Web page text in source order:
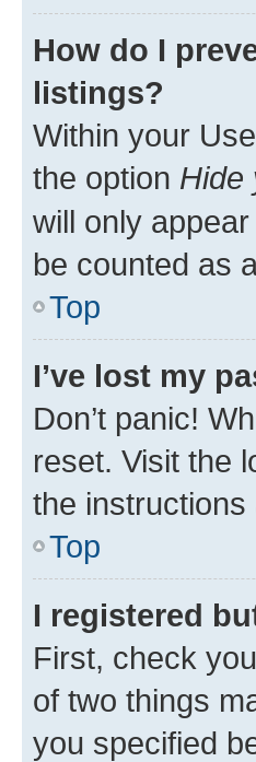
How do I
listings?
Within your
the option Hide
will only
be counted as
Top
I’ve lost my
Don’t panic!
reset. Visit the
the instructions
Top
I registered
First, check
of two things
you specified